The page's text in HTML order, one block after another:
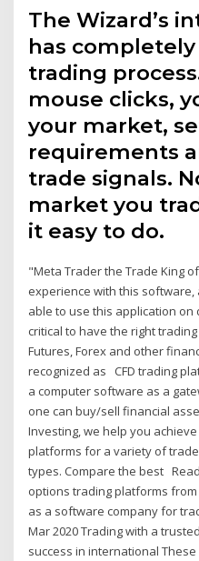
The Wizard’s
has
trading
mouse clicks,
your market,
requirements
trade signals.
market you
it easy to do.
"Meta Trader the Trade King
experience with this
able to use this application on
critical to have the right
Futures, Forex and other
recognized as CFD trading
a computer software as a
one can buy/sell financial
Investing, we help you
platforms for a variety of
types. Compare the best
options trading platforms
as a software company for
Mar 2020 Trading with a
success in international